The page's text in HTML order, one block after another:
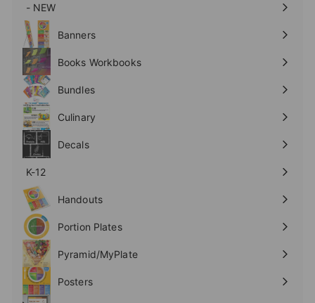
- NEW
Expand
submenu
Banners
Expand
submenu
Books Workbooks
Expand
submenu
Bundles
Culinary
Expand
submenu
Decals
K-12
Expand
submenu
Handouts
Expand
submenu
Portion Plates
Expand
submenu
Pyramid/MyPlate
Expand
submenu
Posters
Expand
submenu